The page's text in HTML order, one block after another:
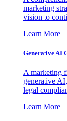
marketing
vision to
Learn More
Generative AI
A marketing
generative
legal
Learn More